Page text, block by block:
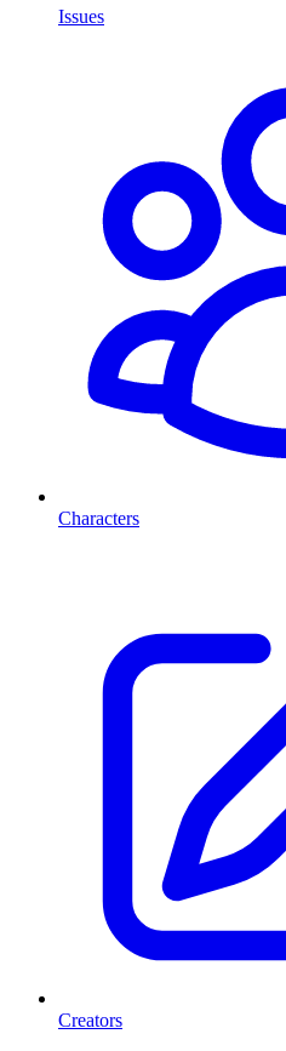
Issues
Characters
Creators